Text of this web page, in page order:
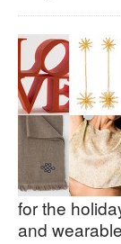
for the
and